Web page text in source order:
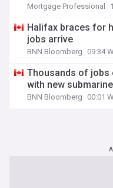
Mortgage Professional
Halifax braces for
jobs arrive
BNN Bloomberg 09:34
Thousands of jobs
with new
BNN Bloomberg 00:01